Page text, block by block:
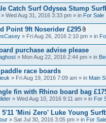
t
(
s
)
Catch Surf Odysea Stump
» Wed Aug 31, 2016 3:33 pm » in For Sale
Point 9ft Noserider £295
A
t
a
c
h
e
t
(
s
)
» Fri Aug 26, 2016 2:10 pm » in
purchase advise please
» Mon Aug 22, 2016 2:44 pm » in
race boards
» Fri Aug 19, 2016 7:09 am » in Main
fin with Rhino board bag
» Wed Aug 10, 2016 9:11 am » in For
5'11 'Mini Zero' Luke Young
» Sat Jul 30, 2016 3:05 pm » in For